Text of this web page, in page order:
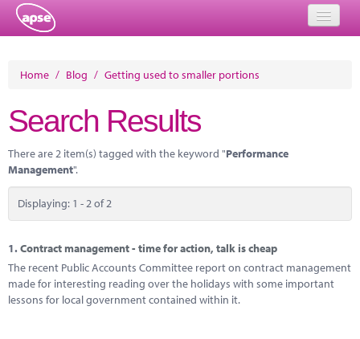
About
Member Resources
Performance Networks
Energy
Home / Blog / Getting used to smaller portions
Search Results
There are 2 item(s) tagged with the keyword "Performance
Management".
Displaying: 1 - 2 of 2
1.Contract management - time for action, talk is cheap
The recent Public Accounts Committee report on contract management
made for interesting reading over the holidays with some important
lessons for local government contained within it.